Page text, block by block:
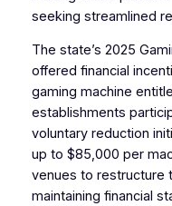
seeking streamlined
The state’s 2025
offered financial
gaming machine
establishments
voluntary reduction
up to $85,000 per
venues to restructure
maintaining financial